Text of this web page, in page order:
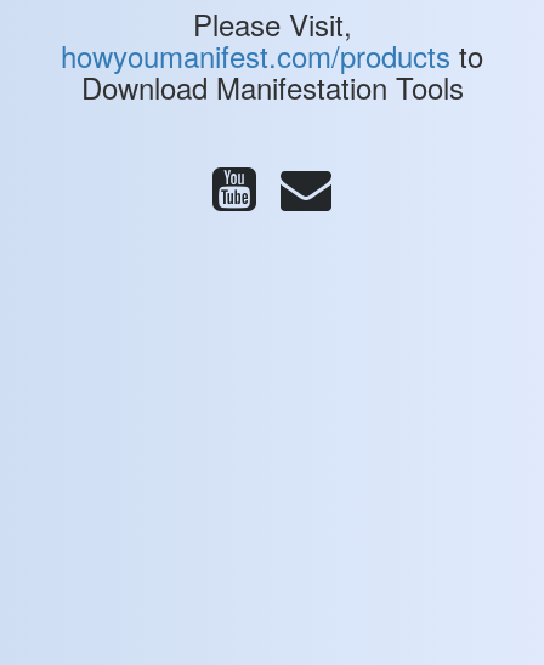
Please Visit,
howyoumanifest.com/products to
Download Manifestation Tools